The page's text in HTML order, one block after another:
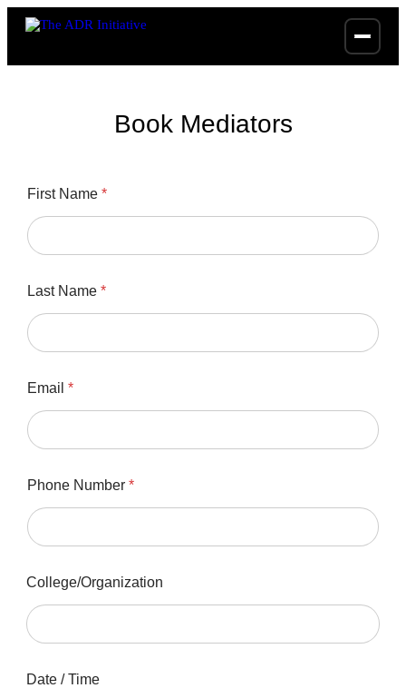
Book Mediators
i
e
*
First Name *
Last Name *
Email *
Phone Number *
College/Organization
Date / Time